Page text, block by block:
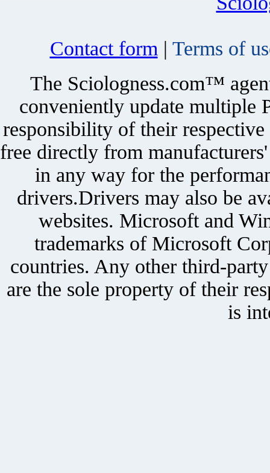
Contact form | Terms of
The Sciologness.com™
conveniently update multiple
responsibility of their
free directly from
in any way for the
drivers.Drivers may also be
websites. Microsoft and
trademarks of Microsoft
countries. Any other third-
are the sole property of their
is